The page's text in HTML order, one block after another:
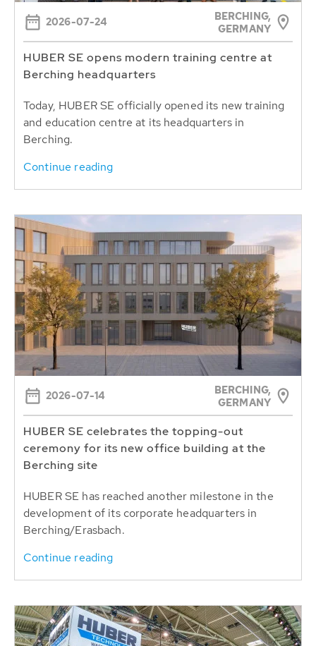
2026-07-24
BERCHING,
GERMANY
HUBER SE opens modern training centre at
Berching headquarters
Today, HUBER SE officially opened its new training
and education centre at its headquarters in
Berching.
Continue reading
2026-07-14
BERCHING,
GERMANY
HUBER SE celebrates the topping-out
ceremony for its new office building at the
Berching site
HUBER SE has reached another milestone in the
development of its corporate headquarters in
Berching/Erasbach.
Continue reading